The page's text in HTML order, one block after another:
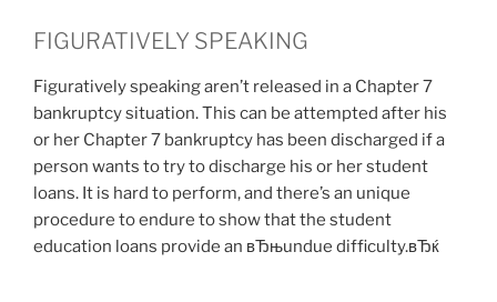
FIGURATIVELY SPEAKING
Figuratively speaking aren’t released in a Chapter 7
bankruptcy situation. This can be attempted after his
or her Chapter 7 bankruptcy has been discharged if a
person wants to try to discharge his or her student
loans. It is hard to perform, and there’s an unique
procedure to endure to show that the student
education loans provide an вЂњundue difficulty.вЂќ